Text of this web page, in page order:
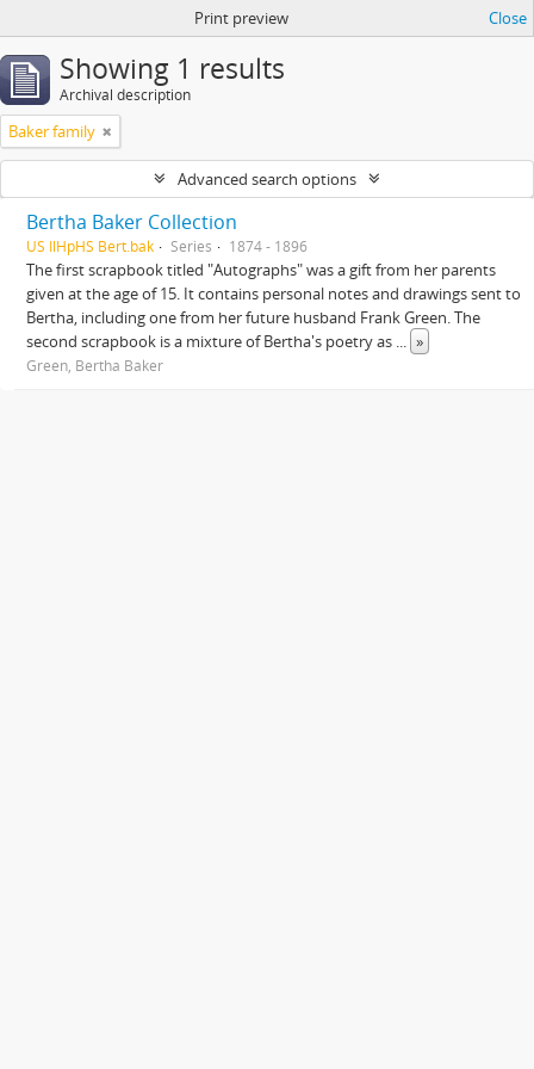
Print preview Close
Showing 1 results
Archival description
Baker family
Advanced search options
Bertha Baker Collection
US IlHpHS Bert.bak Series 1874 - 1896
The first scrapbook titled "Autographs" was a gift from her parents
given at the age of 15. It contains personal notes and drawings sent to
Bertha, including one from her future husband Frank Green. The
second scrapbook is a mixture of Bertha's poetry as ... »
Green, Bertha Baker